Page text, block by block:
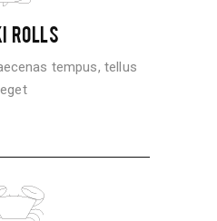
ROLLS
tempus, tellus
eget